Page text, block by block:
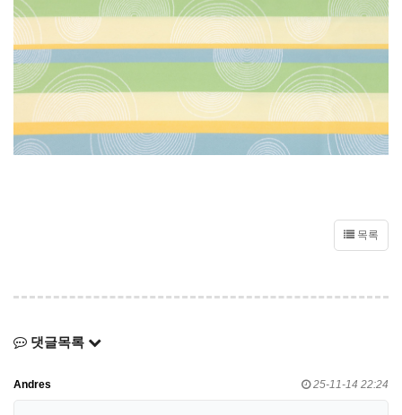
목록
댓글목록
Andres 25-11-14 22:24